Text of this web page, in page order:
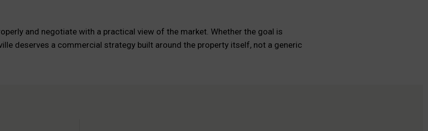
and negotiate with a practical view of the market. Whether the goal is
deserves a commercial strategy built around the property itself, not a generic